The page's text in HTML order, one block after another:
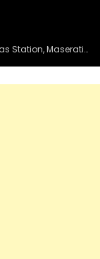
Alexis Skyy Reportedly Robbed at Gunpoint at Gas Station, Maserati Taken